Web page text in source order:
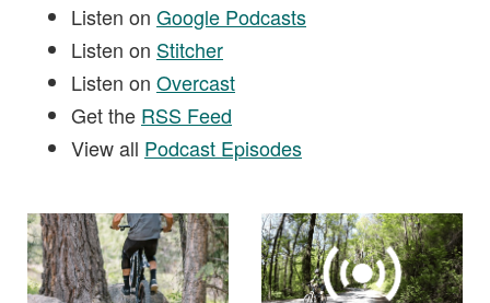
Listen on Google Podcasts
Listen on Stitcher
Listen on Overcast
Get the RSS Feed
View all Podcast Episodes